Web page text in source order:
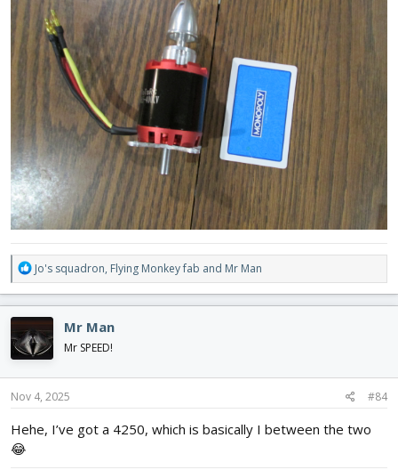
R
e
c
t
i
o
n
s
Jo's squadron, Flying Monkey fab and Mr Man
Mr Man
Mr SPEED!
Nov 4, 2025 #84
Hehe, I’ve got a 4250, which is basically I between the two
😂